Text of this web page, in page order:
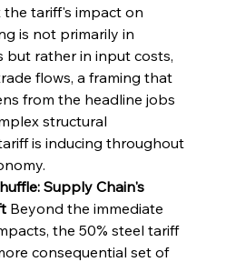
tariff's impact on
is not primarily in
rather in input costs,
flows, a framing that
from the headline jobs
structural
is inducing throughout
Supply Chain's
Beyond the immediate
the 50% steel tariff
consequential set of